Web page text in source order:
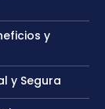
y
y Segura